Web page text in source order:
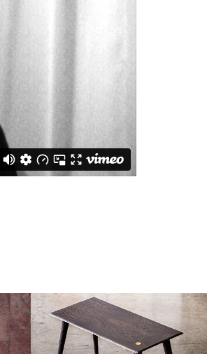
AFRICAN